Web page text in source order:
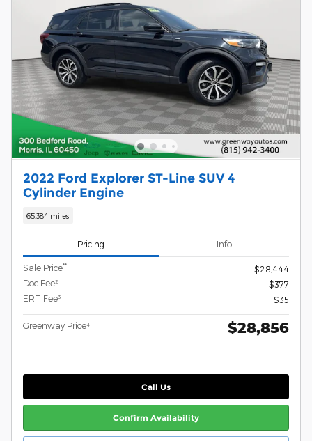
2022 Ford Explorer ST-Line SUV 4
Cylinder Engine
65,384 miles
Pricing Info
Sale Price**
$28,444
Doc Fee²
$377
ERT Fee³
$35
Greenway Price⁴ $28,856
Call Us
Confirm Availability